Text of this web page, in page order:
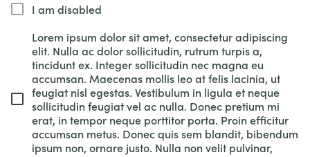
I am disabled
Lorem ipsum dolor sit amet, consectetur adipiscing
elit. Nulla ac dolor sollicitudin, rutrum turpis a,
tincidunt ex. Integer sollicitudin nec magna eu
accumsan. Maecenas mollis leo at felis lacinia, ut
feugiat nisl egestas. Vestibulum in ligula et neque
sollicitudin feugiat vel ac nulla. Donec pretium mi
erat, in tempor neque porttitor porta. Proin efficitur
accumsan metus. Donec quis sem blandit, bibendum
ipsum non, ornare justo. Nulla non velit pulvinar,